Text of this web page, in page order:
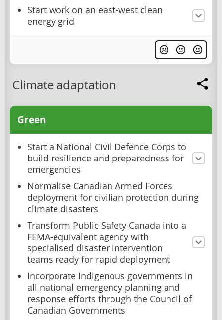
Start work on an east-west clean
energy grid
Climate adaptation
Green
Start a National Civil Defence Corps to
build resilience and preparedness for
emergencies
Normalise Canadian Armed Forces
deployment for civilian protection during
climate disasters
Transform Public Safety Canada into a
FEMA-equivalent agency with
specialised disaster intervention
teams ready for rapid deployment
Incorporate Indigenous governments in
all national emergency planning and
response efforts through the Council of
Canadian Governments